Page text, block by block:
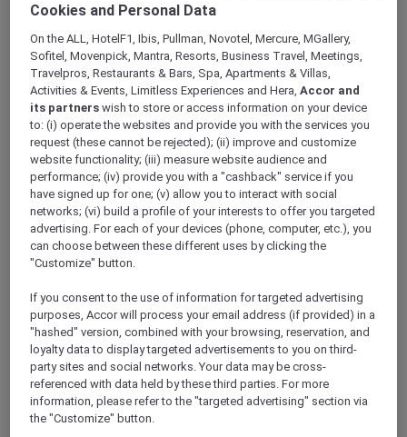
Go to the app andenjoy 15% off stays of 2+
nights when you book between 3 to 17
October 2024 for stays between 31 October
and 15 December 2024in Accor’s worldwide
participating hotels.
You will also earn a bonus of20% more
Reward pointsfor stays booked on the app.
Plus, as an Accor Plus member, you will enjoy
Head to the app, the simplest way to get the
best of ALL.com, right at your fingertips.
Scan the QR code to download the ALL.com
app.
Cookies and Personal Data
On the ALL, HotelF1, Ibis, Pullman, Novotel, Mercure, MGallery,
Sofitel, Movenpick, Mantra, Resorts, Business Travel, Meetings,
Travelpros, Restaurants & Bars, Spa, Apartments & Villas,
Activities & Events, Limitless Experiences and Hera,Accor and
its partners wish to store or access information on your device
to: (i) operate the websites and provide you with the services you
request (these cannot be rejected); (ii) improve and customize
website functionality; (iii) measure website audience and
performance; (iv) provide you with a "cashback" service if you
have signed up for one; (v) allow you to interact with social
networks; (vi) build a profile of your interests to offer you targeted
advertising. For each of your devices (phone, computer, etc.), you
can choose between these different uses by clicking the
"Customize" button.
If you consent to the use of information for targeted advertising
purposes, Accor will process your email address (if provided) in a
"hashed" version, combined with your browsing, reservation, and
loyalty data to display targeted advertisements to you on third-
party sites and social networks. Your data may be cross-
referenced with data held by these third parties. For more
information, please refer to the "targeted advertising" section via
the "Customize" button.